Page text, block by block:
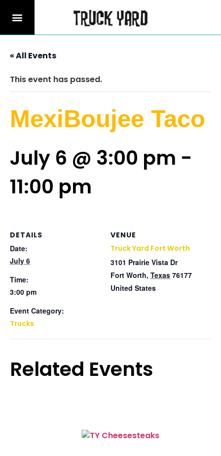
« All Events
This event has passed.
MexiBoujee Taco
July 6 @ 3:00 pm -
11:00 pm
DETAILS
Date:
July 6
Time:
3:00 pm
Event Category:
Trucks
VENUE
Truck Yard Fort Worth
3101 Prairie Vista Dr
Fort Worth, Texas 76177
United States
Related Events